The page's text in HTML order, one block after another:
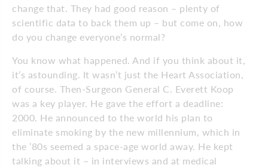
change that. They had good reason – plenty of
scientific data to back them up – but come on, how
do you change everyone’s normal?
You know what happened. And if you think about it,
it’s astounding. It wasn’t just the Heart Association,
of course. Then-Surgeon General C. Everett Koop
was a key player. He gave the effort a deadline:
2000. He announced to the world his plan to
eliminate smoking by the new millennium, which in
the ’80s seemed a space-age world away. He kept
talking about it – in interviews and at medical